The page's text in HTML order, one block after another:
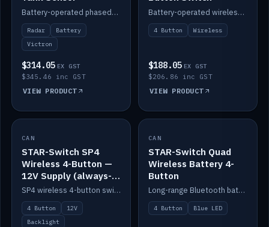
Battery-operated phased-coherent radar water-tank level sensor, Victron/Cerbo compatible.
Radar
Battery
Victron
$314.05 EX GST
$345.46 inc GST
VIEW PRODUCT
Battery-operated wireless 4-button switch with smart functions.
4 Button Wireless
$188.05 EX GST
$206.86 inc GST
VIEW PRODUCT
IN STOCK
CAN
STAR-Switch SP4
Wireless 4-Button —
12V Supply (always-
on backlight)
SP4 wireless 4-button switch powered from 12V for always-on backlight.
4 Button
12V
Backlight
IN STOCK
CAN
STAR-Switch Quad
Wireless Battery 4-
Button
Long-range Bluetooth battery 4-button switch, engraved, blue LED.
4 Button Blue LED